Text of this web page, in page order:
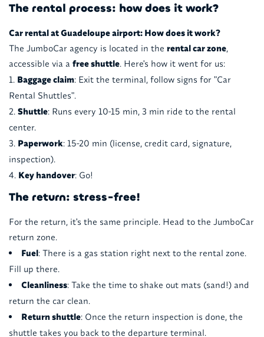
The rental process: how does it work?
Car rental at Guadeloupe airport: How does it work?
The JumboCar agency is located in the rental car zone,
accessible via a free shuttle. Here's how it went for us:
Baggage claim: Exit the terminal, follow signs for "Car
Rental Shuttles".
Shuttle: Runs every 10-15 min, 3 min ride to the rental
center.
Paperwork: 15-20 min (license, credit card, signature,
inspection).
Key handover: Go!
The return: stress-free!
For the return, it's the same principle. Head to the JumboCar
return zone.
Fuel: There is a gas station right next to the rental zone.
Fill up there.
Cleanliness: Take the time to shake out mats (sand!) and
return the car clean.
Return shuttle: Once the return inspection is done, the
shuttle takes you back to the departure terminal.